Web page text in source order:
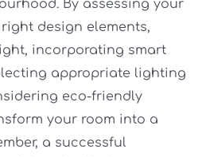
By assessing your
design elements,
incorporating smart
appropriate lighting
eco-friendly
your room into a
a successful